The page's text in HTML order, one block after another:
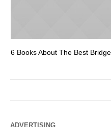
6 Books About The Best
ADVERTISING